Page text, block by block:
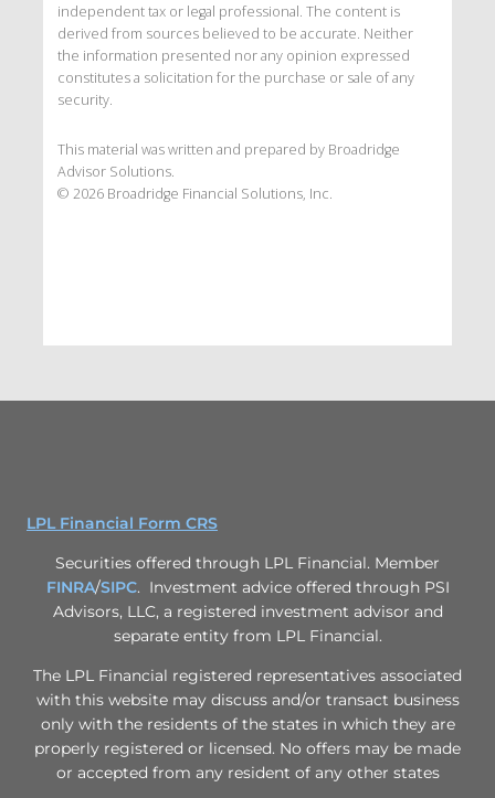
independent tax or legal professional. The content is
derived from sources believed to be accurate. Neither
the information presented nor any opinion expressed
constitutes a solicitation for the purchase or sale of any
security.
This material was written and prepared by Broadridge
Advisor Solutions.
© 2026 Broadridge Financial Solutions, Inc.
LPL Financial Form CRS
Securities offered through LPL Financial. Member
FINRA/SIPC. Investment advice offered through PSI
Advisors, LLC, a registered investment advisor and
separate entity from LPL Financial.
The LPL Financial registered representatives associated
with this website may discuss and/or transact business
only with the residents of the states in which they are
properly registered or licensed. No offers may be made
or accepted from any resident of any other states